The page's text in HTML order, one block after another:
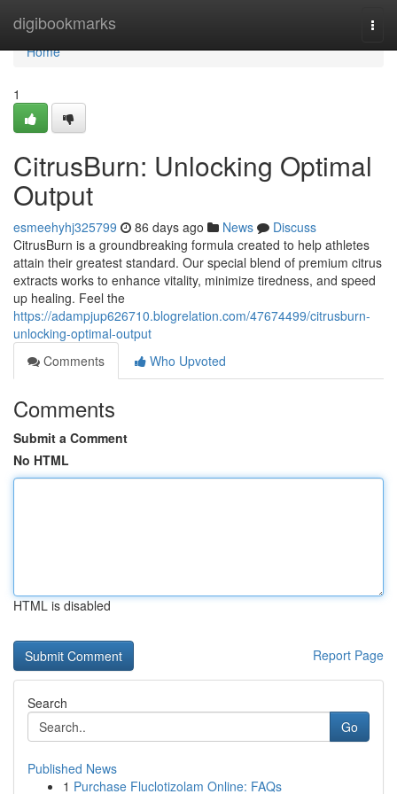
digibookmarks
Home
Home
1
CitrusBurn: Unlocking Optimal
Output
esmeehyhj325799 86 days ago News
Discuss
CitrusBurn is a groundbreaking formula created to help athletes
attain their greatest standard. Our special blend of premium citrus
extracts works to enhance vitality, minimize tiredness, and speed
up healing. Feel the
https://adampjup626710.blogrelation.com/47674499/citrusburn-
unlocking-optimal-output
Comments
Who Upvoted
Comments
Submit a Comment
No HTML
HTML is disabled
Report Page
Search
Go
Published News
1 Purchase Fluclotizolam Online: FAQs